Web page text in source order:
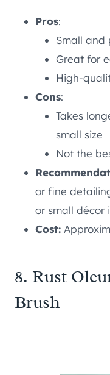
Pros:
Small and
Great for
High-
Cons:
Takes
small size
Not the
or fine
or small décor
Cost:
8. Rust
Brush